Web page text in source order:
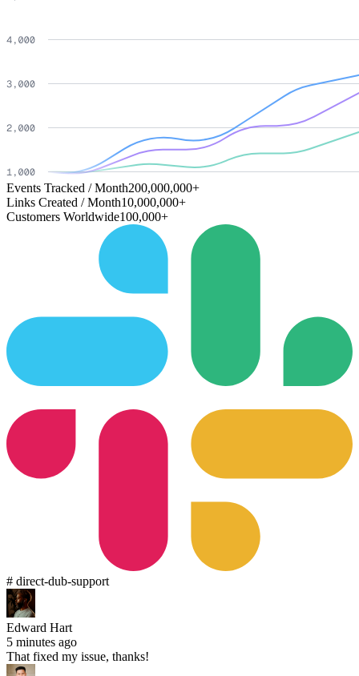
Events Tracked / Month200,000,000+
Links Created / Month10,000,000+
Customers Worldwide100,000+
# direct-dub-support
Edward Hart
5 minutes ago
That fixed my issue, thanks!